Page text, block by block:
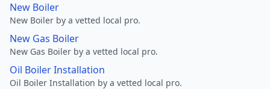
New Boiler
New Boiler by a vetted local pro.
New Gas Boiler
New Gas Boiler by a vetted local pro.
Oil Boiler Installation
Oil Boiler Installation by a vetted local pro.